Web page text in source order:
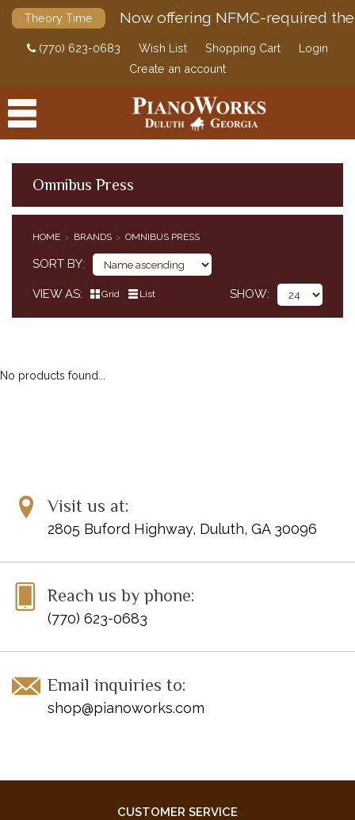
Theory Time Now offering NFMC-required
(770) 623-0683 Wish List Shopping Cart
Login
Create an account
Omnibus Press
HOME BRANDS OMNIBUS PRESS
SORT BY
VIEW AS Grid List SHOW
No products found...
Visit us at:
2805 Buford Highway, Duluth, GA 30096
Reach us by phone:
(770) 623-0683
Email inquiries to:
shop@pianoworks.com
CUSTOMER SERVICE